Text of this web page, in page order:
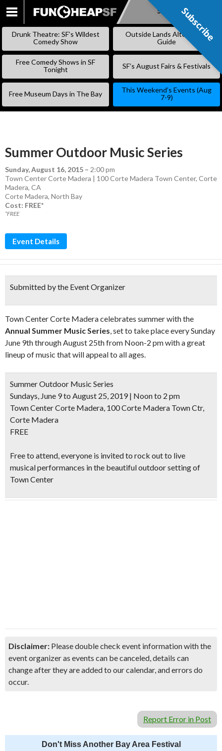
SKIP
Subscribe
Drunk Theatre: SF’s Wildest
Comedy Show
Outside Lands Alternative
Guide
Free Comedy Shows in SF
Tonight
SF’s August Fairs & Festivals
Free Museum Days in The Bay
This Weekend’s Events (Aug
7-9)
Summer Outdoor Music Series
Sunday, August 16, 2015 – 2:00 pm
Town Center Corte Madera | 100 Corte Madera Town Center, Corte
Madera, CA
Corte Madera, North Bay
Cost: FREE*
*FREE
Event Details
Submitted by the Event Organizer
Town Center Corte Madera celebrates summer with the
Annual Summer Music Series, set to take place every Sunday
June 9th through August 25th from Noon-2 pm with a great
lineup of music that will appeal to all ages.
Summer Outdoor Music Series
Sundays, June 9 to August 25, 2019 | Noon to 2 pm
Town Center Corte Madera, 100 Corte Madera Town Ctr,
Corte Madera
FREE
Free to attend, everyone is invited to rock out to live
musical performances in the beautiful outdoor setting of
Town Center
Disclaimer: Please double check event information with the
event organizer as events can be canceled, details can
change after they are added to our calendar, and errors do
occur.
Report Error in Post
Don't Miss Another Bay Area Festival
Subscribe